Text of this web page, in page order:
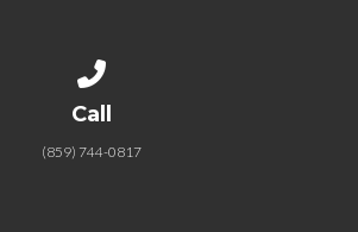
Call
(859) 744-0817